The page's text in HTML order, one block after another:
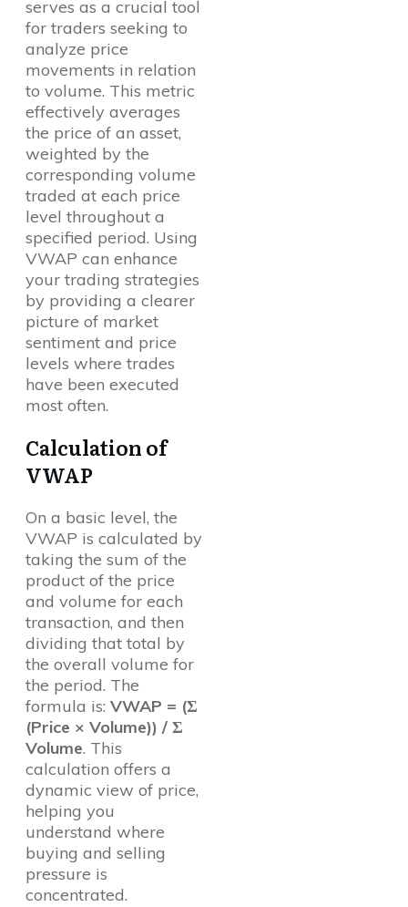
serves as a crucial tool
for traders seeking to
analyze price
movements in relation
to volume. This metric
effectively averages
the price of an asset,
weighted by the
corresponding volume
traded at each price
level throughout a
specified period. Using
VWAP can enhance
your trading strategies
by providing a clearer
picture of market
sentiment and price
levels where trades
have been executed
most often.
Calculation of
VWAP
On a basic level, the
VWAP is calculated by
taking the sum of the
product of the price
and volume for each
transaction, and then
dividing that total by
the overall volume for
the period. The
formula is: VWAP = (Σ
(Price × Volume)) / Σ
Volume. This
calculation offers a
dynamic view of price,
helping you
understand where
buying and selling
pressure is
concentrated.